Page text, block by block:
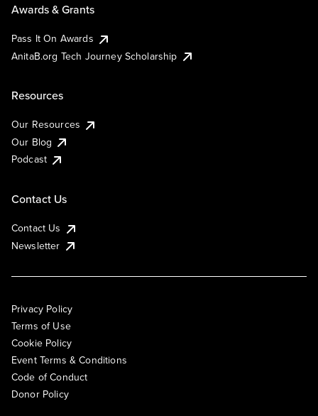
Awards & Grants
Pass It On Awards
AnitaB.org Tech Journey Scholarship
Resources
Our Resources
Our Blog
Podcast
Contact Us
Contact Us
Newsletter
Privacy Policy
Terms of Use
Cookie Policy
Event Terms & Conditions
Code of Conduct
Donor Policy